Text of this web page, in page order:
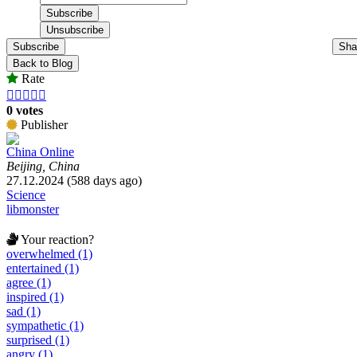
Subscribe
Back to Blog
Rate
    
0 votes
Publisher
China Online
Beijing, China
27.12.2024 (588 days ago)
Science
libmonster
Your reaction?
overwhelmed (1)
entertained (1)
agree (1)
inspired (1)
sad (1)
sympathetic (1)
surprised (1)
angry (1)